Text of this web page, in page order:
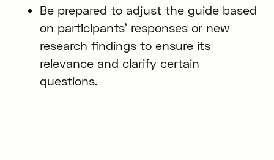
Be prepared to adjust the guide based
on participants’ responses or new
research findings to ensure its
relevance and clarify certain
questions.